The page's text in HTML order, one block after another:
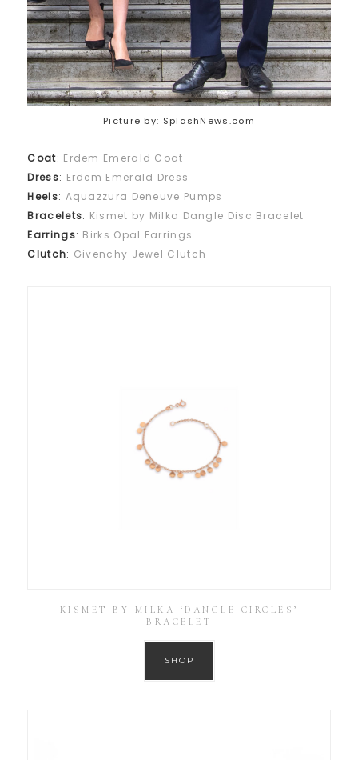
Picture by: SplashNews.com
Coat: Erdem Emerald Coat
Dress: Erdem Emerald Dress
Heels: Aquazzura Deneuve Pumps
Bracelets: Kismet by Milka Dangle Disc Bracelet
Earrings: Birks Opal Earrings
Clutch: Givenchy Jewel Clutch
KISMET BY MILKA ‘DANGLE CIRCLES’
BRACELET
SHOP